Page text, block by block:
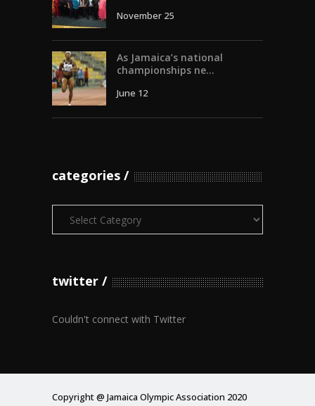
November 25
As Jamaica’s national
championships ne...
June 12
categories
Categories
twitter
Couldn't connect with Twitter
Copyright @ Jamaica Olympic Association 2020